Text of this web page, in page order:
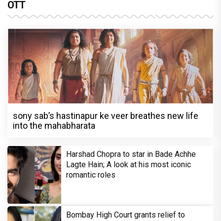
OTT
sony sab’s hastinapur ke veer breathes new life
into the mahabharata
Harshad Chopra to star in Bade Achhe
Lagte Hain; A look at his most iconic
romantic roles
Bombay High Court grants relief to